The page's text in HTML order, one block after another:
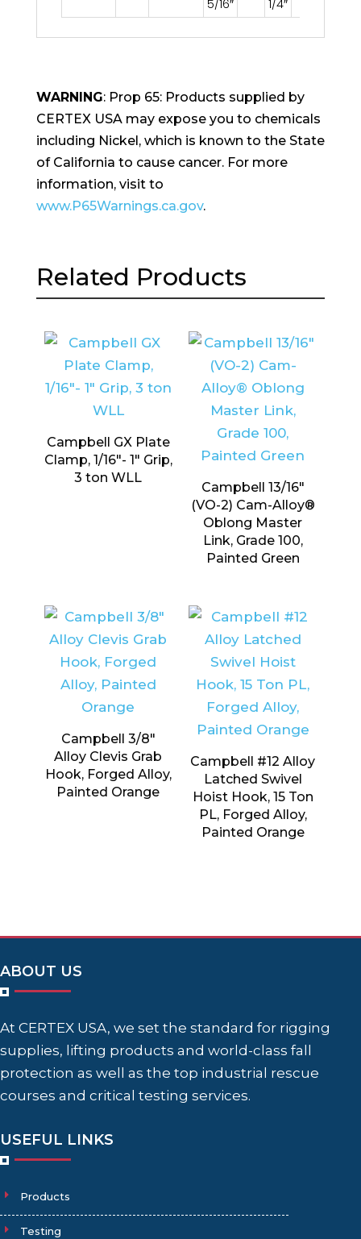
5/16″ 1/4″
WARNING: Prop 65: Products supplied by
CERTEX USA may expose you to chemicals
including Nickel, which is known to the State
of California to cause cancer. For more
information, visit to
www.P65Warnings.ca.gov.
Related Products
Campbell GX Plate
Clamp, 1/16″- 1″ Grip,
3 ton WLL
Campbell 13/16″
(VO-2) Cam-Alloy®
Oblong Master
Link, Grade 100,
Painted Green
Campbell 3/8″
Alloy Clevis Grab
Hook, Forged Alloy,
Painted Orange
Campbell #12 Alloy
Latched Swivel
Hoist Hook, 15 Ton
PL, Forged Alloy,
Painted Orange
ABOUT US
At CERTEX USA, we set the standard for rigging
supplies, lifting products and world-class fall
protection as well as the top industrial rescue
courses and critical testing services.
USEFUL LINKS
Products
Testing